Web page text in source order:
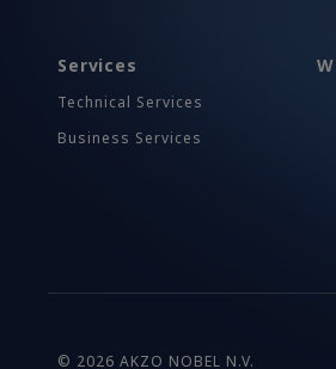
Services
Technical Services
Business Services
© 2026 AKZO NOBEL N.V.